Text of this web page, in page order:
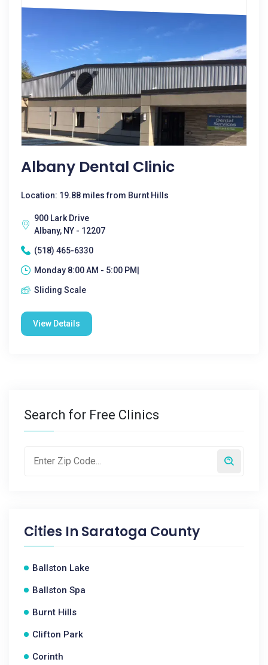
Albany Dental Clinic
Location: 19.88 miles from Burnt Hills
900 Lark Drive
Albany, NY - 12207
(518) 465-6330
Monday 8:00 AM - 5:00 PM|
Sliding Scale
View Details
Search for Free Clinics
Cities In Saratoga County
Ballston Lake
Ballston Spa
Burnt Hills
Clifton Park
Corinth